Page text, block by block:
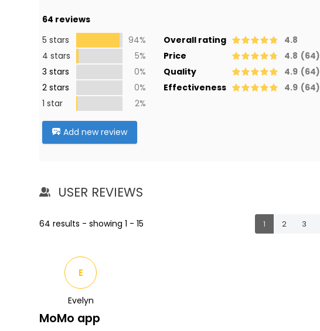
USER REVIEWS
64 reviews
5 stars
94%
4 stars
5%
3 stars
0%
2 stars
0%
1 star
2%
Overall rating
4.8
Price
4.8 (64)
Quality
4.9 (64)
Effectiveness
4.9 (64)
Add new review
64 results - showing 1 - 15 1 2 3
MoMo app
E
Evelyn